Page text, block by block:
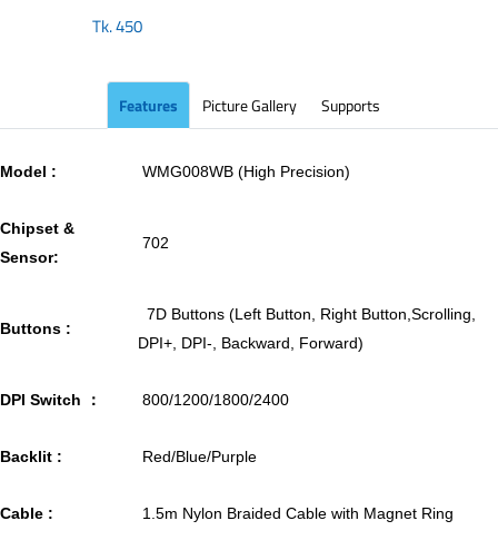
Tk.450
Features Picture Gallery Supports
Model : WMG008WB (High Precision)
Chipset &
Sensor:
702
Buttons :
7D Buttons (Left Button, Right Button,Scrolling,
DPI+, DPI-, Backward, Forward)
DPI Switch ： 800/1200/1800/2400
Backlit : Red/Blue/Purple
Cable : 1.5m Nylon Braided Cable with Magnet Ring